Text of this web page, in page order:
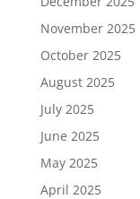
November 2025
October 2025
August 2025
July 2025
June 2025
May 2025
April 2025